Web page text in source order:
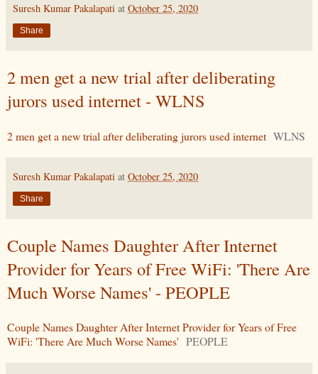
Suresh Kumar Pakalapati at October 25, 2020
Share
2 men get a new trial after deliberating
jurors used internet - WLNS
2 men get a new trial after deliberating jurors used internet WLNS
Suresh Kumar Pakalapati at October 25, 2020
Share
Couple Names Daughter After Internet
Provider for Years of Free WiFi: 'There Are
Much Worse Names' - PEOPLE
Couple Names Daughter After Internet Provider for Years of Free
WiFi: 'There Are Much Worse Names' PEOPLE